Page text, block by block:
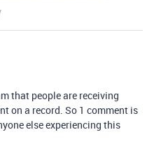
that people are receiving
on a record. So 1 comment is
else experiencing this